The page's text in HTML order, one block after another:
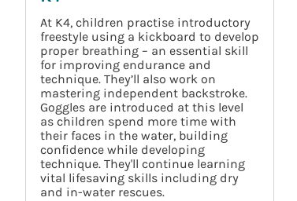
At K4, children practise introductory
freestyle using a kickboard to develop
proper breathing – an essential skill
for improving endurance and
technique. They’ll also work on
mastering independent backstroke.
Goggles are introduced at this level
as children spend more time with
their faces in the water, building
confidence while developing
technique. They'll continue learning
vital lifesaving skills including dry
and in-water rescues.